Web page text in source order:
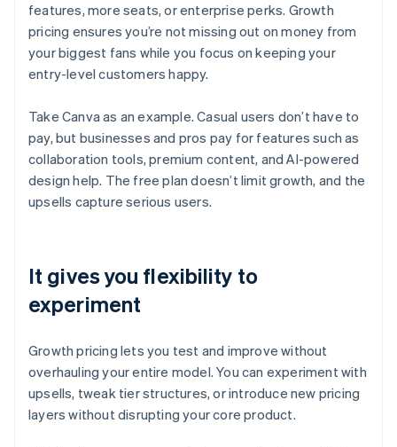
features, more seats, or enterprise perks. Growth
pricing ensures you’re not missing out on money from
your biggest fans while you focus on keeping your
entry-level customers happy.
Take Canva as an example. Casual users don’t have to
pay, but businesses and pros pay for features such as
collaboration tools, premium content, and AI-powered
design help. The free plan doesn’t limit growth, and the
upsells capture serious users.
It gives you flexibility to
experiment
Growth pricing lets you test and improve without
overhauling your entire model. You can experiment with
upsells, tweak tier structures, or introduce new pricing
layers without disrupting your core product.